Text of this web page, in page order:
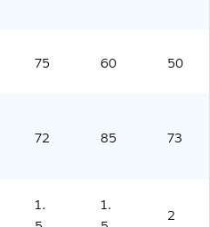
75 60 50
72 85 73
1.
1.
2